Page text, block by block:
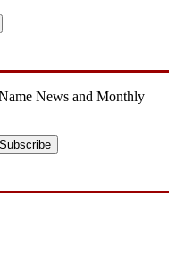
News and Monthly
Subscribe